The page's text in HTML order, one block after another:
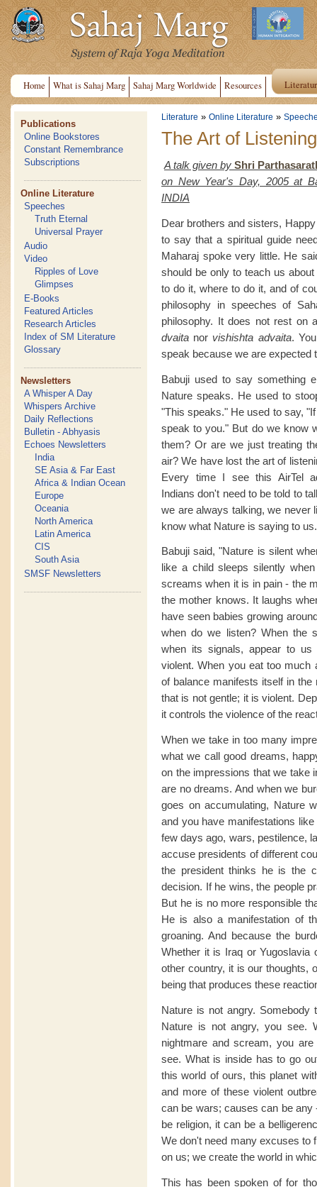
Home What is Sahaj Marg Sahaj Marg Worldwide Resources
Publications
Online Bookstores
Constant Remembrance
Subscriptions
Online Literature
Speeches
Truth Eternal
Universal Prayer
Audio
Video
Ripples of Love
Glimpses
E-Books
Featured Articles
Research Articles
Index of SM Literature
Glossary
Newsletters
A Whisper A Day
Whispers Archive
Daily Reflections
Bulletin - Abhyasis
Echoes Newsletters
India
SE Asia & Far East
Africa & Indian Ocean
Europe
Oceania
North America
Latin America
CIS
South Asia
SMSF Newsletters
Literature » Online Literature »
The Art of
A talk given by Shri
on New Year's Day, 2005 at
INDIA
Dear brothers and sisters,
to say that a spiritual guide
Maharaj spoke very little. He
should be only to teach us
to do it, where to do it, and of
philosophy in speeches of
philosophy. It does not rest on
dvaita nor vishishta advaita.
speak because we are expected
Babuji used to say something
Nature speaks. He used to
"This speaks." He used to say,
speak to you." But do we know
them? Or are we just treating
air? We have lost the art of
Every time I see this AirTel
Indians don't need to be told to
we are always talking, we never
know what Nature is saying to us.
Babuji said, "Nature is silent
like a child sleeps silently
screams when it is in pain - the
the mother knows. It laughs
have seen babies growing
when do we listen? When the
when its signals, appear to us
violent. When you eat too much
of balance manifests itself in
that is not gentle; it is violent.
it controls the violence of the
When we take in too many
what we call good dreams,
on the impressions that we take
are no dreams. And when we
goes on accumulating, Nature
and you have manifestations
few days ago, wars, pestilence,
accuse presidents of different
the president thinks he is the
decision. If he wins, the people
But he is no more responsible
He is also a manifestation of
groaning. And because the
Whether it is Iraq or
other country, it is our thoughts,
being that produces these
Nature is not angry. Somebody
Nature is not angry, you see.
nightmare and scream, you
see. What is inside has to go
this world of ours, this planet
and more of these violent
can be wars; causes can be
be religion, it can be a
We don't need many excuses to
on us; we create the world in
This has been spoken of for